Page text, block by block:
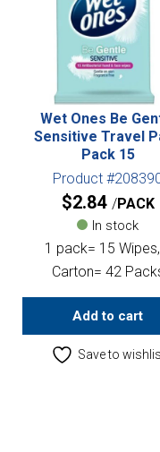
Wet Ones Be
Sensitive Travel
Pack 15
Product
$2.84 PACK
In stock
1 pack= 15 Wipes,
Carton= 42
Add to cart
Save to